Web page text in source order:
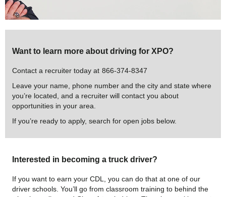
Want to learn more about driving for XPO?
Contact a recruiter today at 866-374-8347
Leave your name, phone number and the city and state where
you’re located, and a recruiter will contact you about
opportunities in your area.
If you’re ready to apply, search for open jobs below.
Interested in becoming a truck driver?
If you want to earn your CDL, you can do that at one of our
driver schools. You’ll go from classroom training to behind the